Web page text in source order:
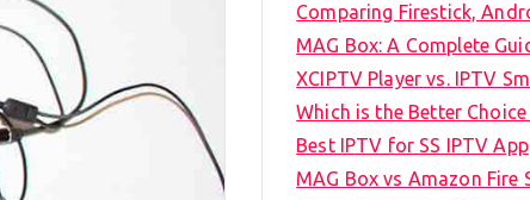
Comparing Firestick,
MAG Box: A Complete
XCIPTV Player vs. IPTV
Which is the Better
Best IPTV for SS IPTV App
MAG Box vs Amazon Fire